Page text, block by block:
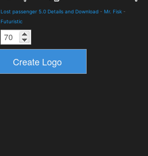
Lost passenger 5.0 Details and Download - Mr. Fisk -
Futuristic